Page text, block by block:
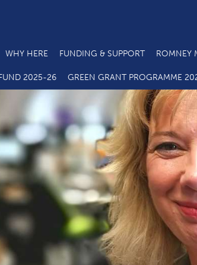
WHY HERE FUNDING & SUPPORT ROMNEY
2025-26 GREEN GRANT PROGRAMME